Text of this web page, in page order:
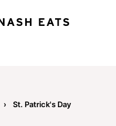
› St. Patrick's Day